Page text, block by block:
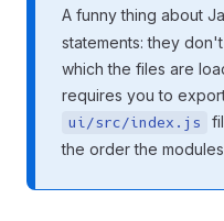
A funny thing about
statements: they
which the files are
requires you to
ui/src/index.js
the order the